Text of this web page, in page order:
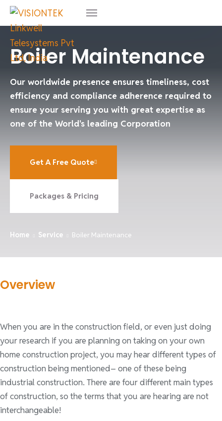
Boiler Maintenance
Our worldwide presence ensures timeliness, cost
efficiency and compliance adherence required to
ensure your serving you with great expertise as
one of the World's leading Corporation
Get A Free Quote
Packages & Pricing
Home Service Boiler Maintenance
Overview
When you are in the construction field, or even just doing
your research if you are planning on taking on your own
home construction project, you may hear different types of
construction being mentioned– one of these being
industrial construction. There are four different main types
of construction, so the terms that you are hearing are not
interchangeable!